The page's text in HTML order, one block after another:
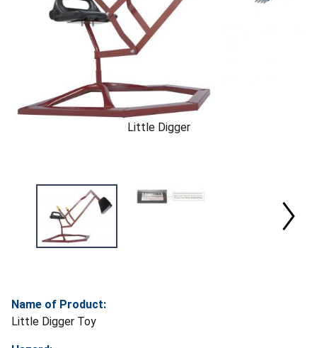
Little Digger
Name of Product:
Little Digger Toy